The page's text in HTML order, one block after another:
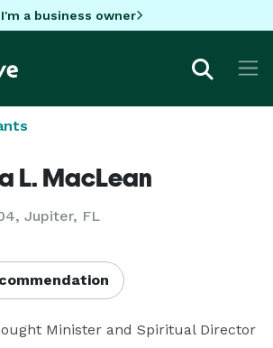
I'm a business owner
L. MacLean
Jupiter, FL
Minister and Spiritual Director